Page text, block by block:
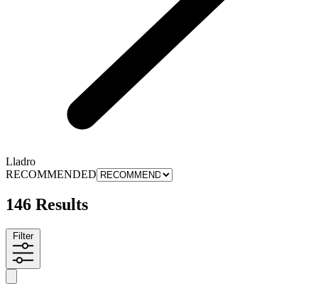
Lladro
RECOMMENDED
146 Results
Filter